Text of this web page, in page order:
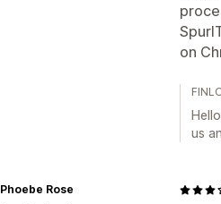
on
us
Phoebe Rose